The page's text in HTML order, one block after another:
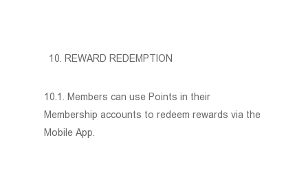
REWARD REDEMPTION
10.1. Members can use Points in their
Membership accounts to redeem rewards via the
Mobile App.